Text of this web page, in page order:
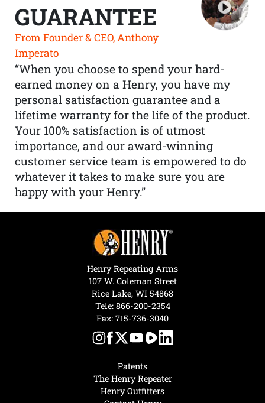
GUARANTEE
From Founder & CEO, Anthony
Imperato
“When you choose to spend your hard-
earned money on a Henry, you have my
personal satisfaction guarantee and a
lifetime warranty for the life of the product.
Your 100% satisfaction is of utmost
importance, and our award-winning
customer service team is empowered to do
whatever it takes to make sure you are
happy with your Henry.”
Patents
The Henry Repeater
Henry Outfitters
Henry Repeating Arms
107 W. Coleman Street
Rice Lake, WI 54868
Tele: 866-200-2354
Fax: 715-736-3040